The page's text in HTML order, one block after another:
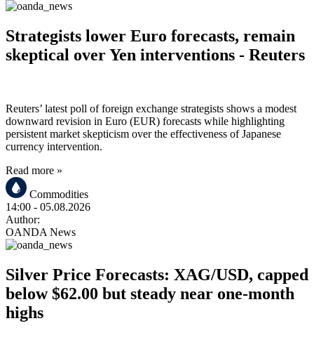
Strategists lower Euro forecasts, remain
skeptical over Yen interventions - Reuters
Reuters’ latest poll of foreign exchange strategists shows a modest
downward revision in Euro (EUR) forecasts while highlighting
persistent market skepticism over the effectiveness of Japanese
currency intervention.
Read more »
Commodities
14:00 - 05.08.2026
Author:
OANDA News
Silver Price Forecasts: XAG/USD, capped
below $62.00 but steady near one-month
highs